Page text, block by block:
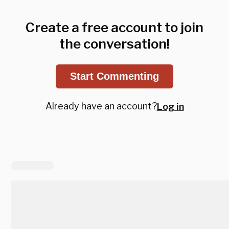
Create a free account to join
the conversation!
Start Commenting
Already have an account?Log in